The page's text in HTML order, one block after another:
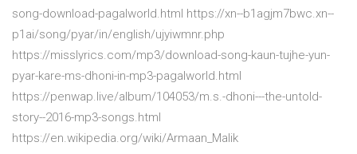
song-download-pagalworld.html https://xn--b1agjm7bwc.xn--
p1ai/song/pyar/in/english/ujyiwmnr.php
https://misslyrics.com/mp3/download-song-kaun-tujhe-yun-
pyar-kare-ms-dhoni-in-mp3-pagalworld.html
https://penwap.live/album/104053/m.s.-dhoni---the-untold-
story--2016-mp3-songs.html
https://en.wikipedia.org/wiki/Armaan_Malik